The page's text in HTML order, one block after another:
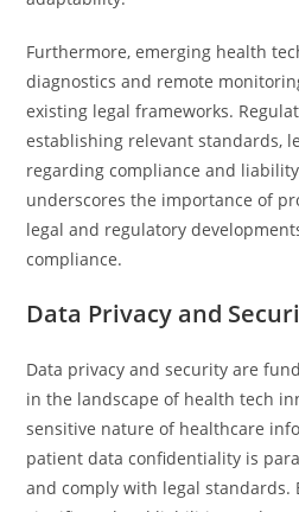
Furthermore, emerging health
diagnostics and remote
existing legal frameworks.
establishing relevant standards,
regarding compliance and
underscores the importance of
legal and regulatory
compliance.
Data Privacy and
Data privacy and security are
in the landscape of health tech
sensitive nature of healthcare
patient data confidentiality is
and comply with legal standards.